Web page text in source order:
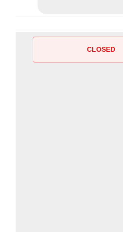
CLOSED